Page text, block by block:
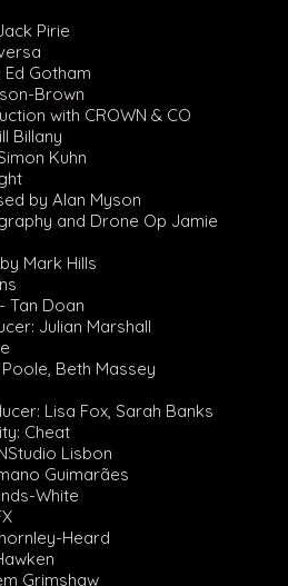
Pirie
Gotham
Brown
with CROWN & CO
Billany
Kuhn
by Alan Myson
and Drone Op Jamie
Mark Hills
Tan Doan
Julian Marshall
Beth Massey
Lisa Fox, Sarah Banks
Cheat
Lisbon
Guimarães
White
Heard
Grimshaw